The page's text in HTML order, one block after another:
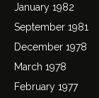
January 1982
September 1981
December 1978
March 1978
February 1977